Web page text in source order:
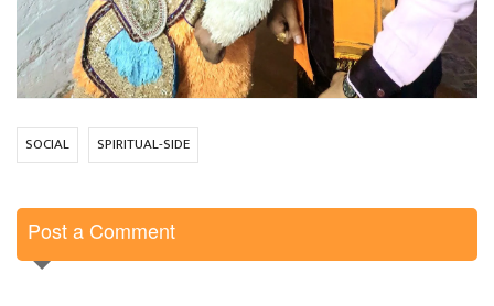
SOCIAL SPIRITUAL-SIDE
Post a Comment